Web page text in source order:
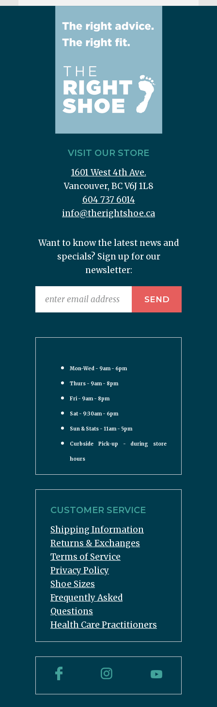
VISIT OUR STORE
1601 West 4th Ave.
Vancouver, BC V6J 1L8
604 737 6014
info@therightshoe.ca
Want to know the latest news and
specials? Sign up for our
newsletter:
Mon-Wed - 9am - 6pm
Thurs - 9am - 8pm
Fri - 9am - 8pm
Sat - 9:30am - 6pm
Sun & Stats - 11am - 5pm
Curbside Pick-up - during store
hours
CUSTOMER SERVICE
Shipping Information
Returns & Exchanges
Terms of Service
Privacy Policy
Shoe Sizes
Frequently Asked
Questions
Health Care Practitioners